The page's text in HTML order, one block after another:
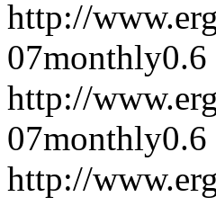
http://
07monthly0.6
http://
07monthly0.6
http://